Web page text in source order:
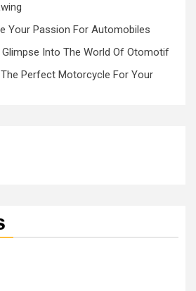
Your Passion For Automobiles
Into The World Of Otomotif
Perfect Motorcycle For Your